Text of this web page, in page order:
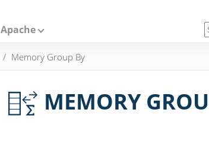
Apache
Memory Group By
MEMORY